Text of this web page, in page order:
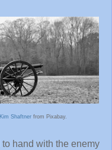
Kim Shaftner from Pixabay.
hand with the enemy